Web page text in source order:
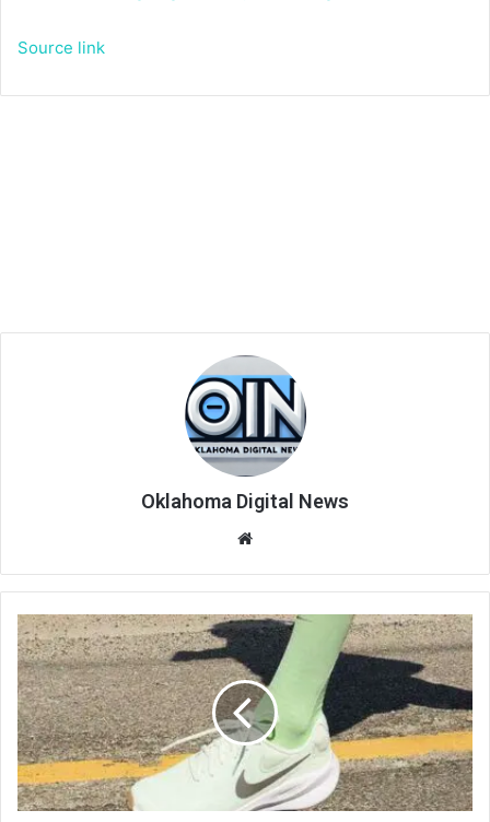
Source link
Oklahoma Digital News
te